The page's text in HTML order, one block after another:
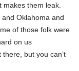
them leak.
Oklahoma and
of those folk were
on us
but you can’t